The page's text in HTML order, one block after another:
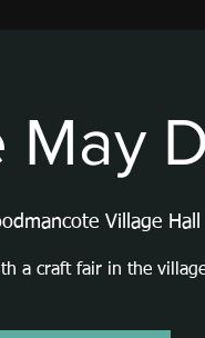
May
Village Hall
a craft fair in the